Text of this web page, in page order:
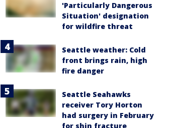
'Particularly Dangerous
Situation' designation
for wildfire threat
Seattle weather: Cold
front brings rain, high
fire danger
Seattle Seahawks
receiver Tory Horton
had surgery in February
for shin fracture